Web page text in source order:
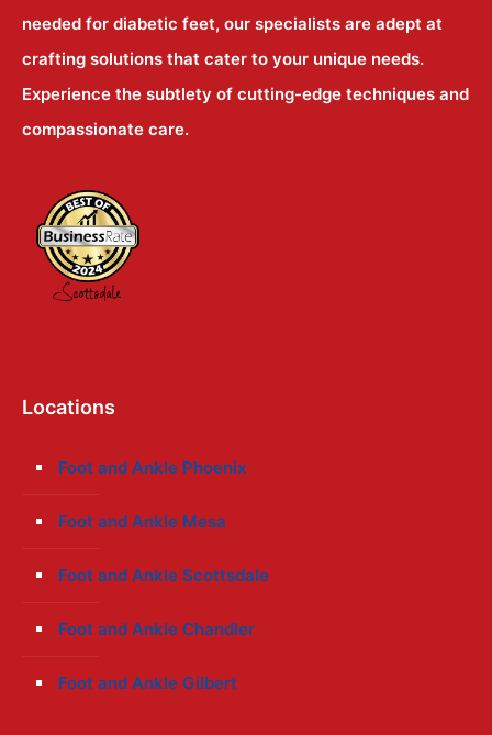
needed for diabetic feet, our specialists are adept at
crafting solutions that cater to your unique needs.
Experience the subtlety of cutting-edge techniques and
compassionate care.
Locations
Foot and Ankle Phoenix
Foot and Ankle Mesa
Foot and Ankle Scottsdale
Foot and Ankle Chandler
Foot and Ankle Gilbert